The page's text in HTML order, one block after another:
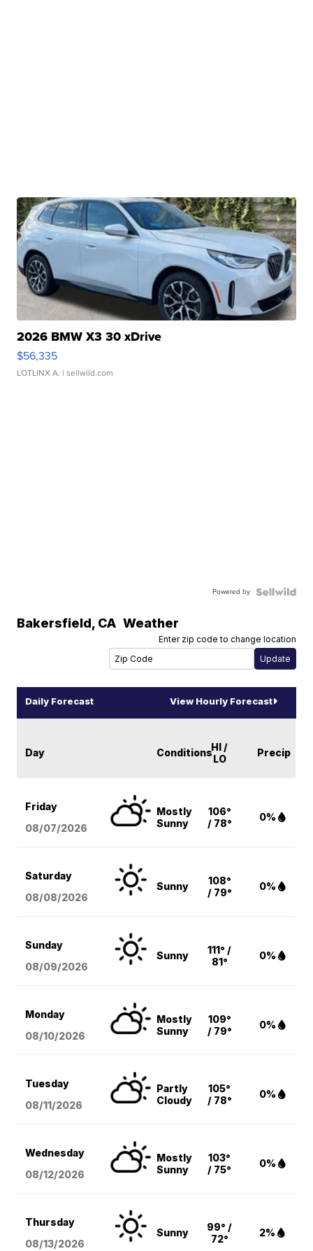
2026 BMW X3 30 xDrive
$56,335
LOTLINX A. | sellwild.com
Powered by
Bakersfield, CA Weather
Enter zip code to change location
Daily Forecast View Hourly Forecast
Day ConditionsHI /
LO
Precip
Friday
08/07/2026
Mostly
Sunny
106°
/ 78°
0%
Saturday
08/08/2026
Sunny
108°
/ 79°
0%
Sunday
08/09/2026
Sunny
111° /
81°
0%
Monday
08/10/2026
Mostly
Sunny
109°
/ 79°
0%
Tuesday
08/11/2026
Partly
Cloudy
105°
/ 78°
0%
Wednesday
08/12/2026
Mostly
Sunny
103°
/ 75°
0%
Thursday
08/13/2026
Sunny
99° /
72°
2%